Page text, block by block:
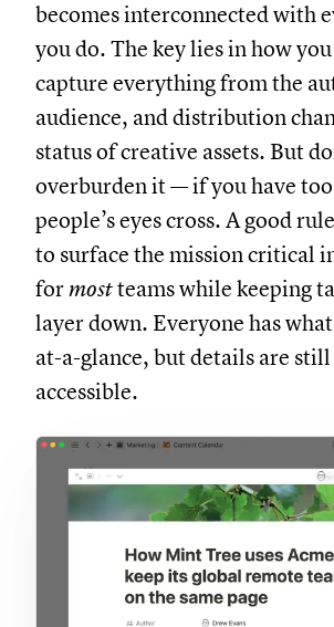
becomes interconnected with
you do. The key lies in how
capture everything from the
audience, and distribution
status of creative assets. But
overburden it — if you have
people’s eyes cross. A good
to surface the mission critical
formostteams while keeping
layer down. Everyone has
at-a-glance, but details are
accessible.